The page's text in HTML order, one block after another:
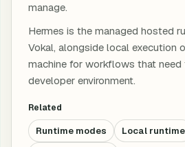
manage.
Hermes is the managed hosted
Vokal, alongside local execution
machine for workflows that
developer environment.
Related
Runtime modes
Local runtime